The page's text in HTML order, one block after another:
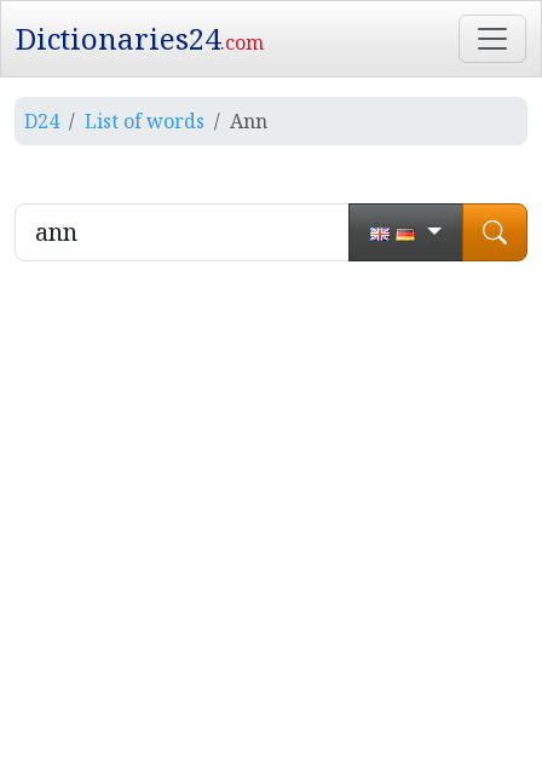
Dictionaries24.com
D24 List of words Ann